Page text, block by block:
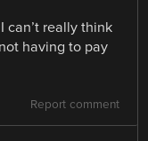
can’t really think
having to pay
Report comment